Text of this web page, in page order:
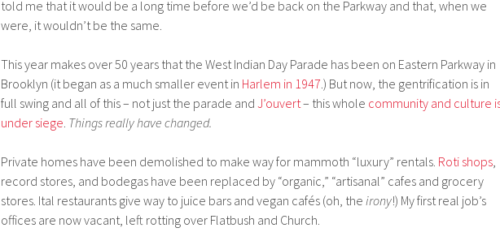
told me that it would be a long time before we’d be back on the Parkway and that, when we
were, it wouldn’t be the same.
This year makes over 50 years that the West Indian Day Parade has been on Eastern Parkway in
Brooklyn (it began as a much smaller event in Harlem in 1947 .) But now, the gentrification is in
full swing and all of this – not just the parade and J’ouvert– this whole community and culture
under siege Things really have changed.
Private homes have been demolished to make way for mammoth “luxury” rentals. Roti shops
record stores, and bodegas have been replaced by “organic,” “artisanal” cafes and grocery
stores. Ital restaurants give way to juice bars and vegan cafés (oh, the irony!) My first real job’s
offices are now vacant, left rotting over Flatbush and Church.